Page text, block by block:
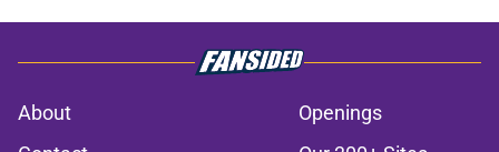
About
Openings